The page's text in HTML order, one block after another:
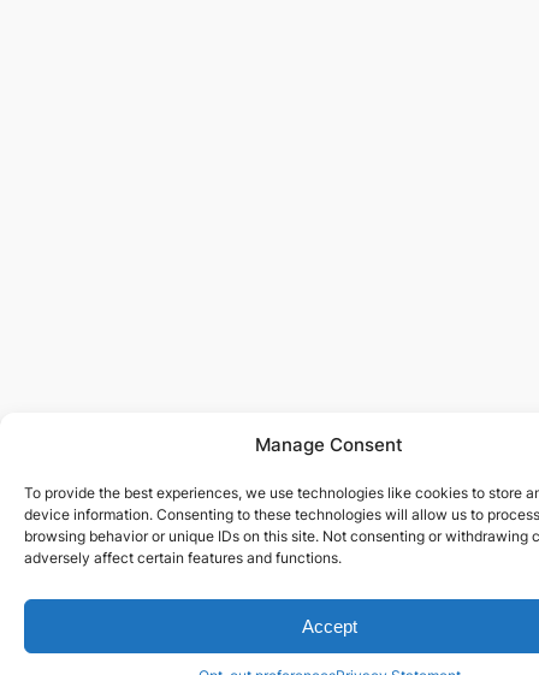
Manage Consent
To provide the best experiences, we use technologies like cookies to store
device information. Consenting to these technologies will allow us to
browsing behavior or unique IDs on this site. Not consenting or withdrawing
adversely affect certain features and functions.
Accept